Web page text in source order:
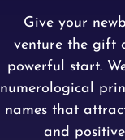
Give your
venture the gift
powerful start.
numerological
names that
and